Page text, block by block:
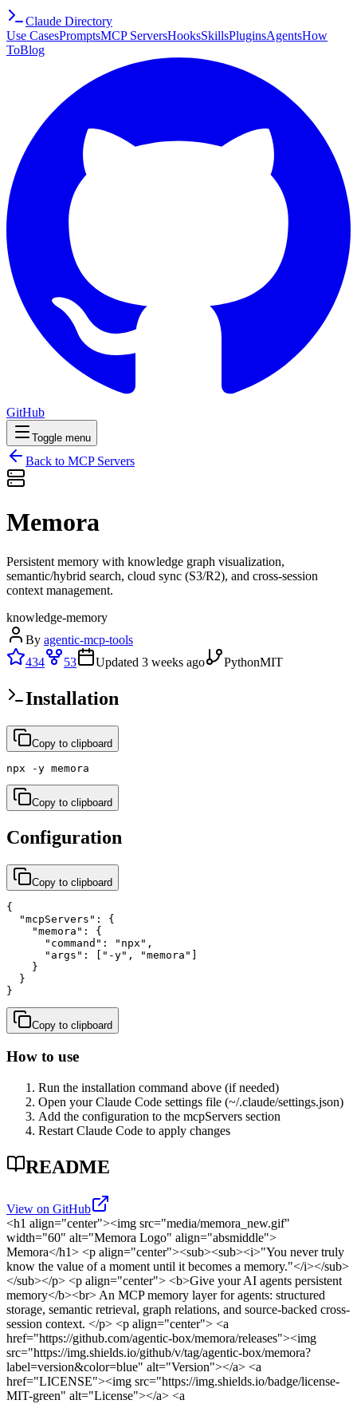
Claude Directory
Use CasesPromptsMCP ServersHooksSkillsPluginsAgentsHow
ToBlog
GitHub
Toggle menu
Back to MCP Servers
Memora
Persistent memory with knowledge graph visualization,
semantic/hybrid search, cloud sync (S3/R2), and cross-session
context management.
knowledge-memory
By agentic-mcp-tools
434
53 Updated 3 weeks ago PythonMIT
Installation
Copy to clipboard
npx -y memora
Copy to clipboard
Configuration
Copy to clipboard
{
  "mcpServers": {
    "memora": {
      "command": "npx",
      "args": ["-y", "memora"]
    }
  }
}
Copy to clipboard
How to use
Run the installation command above (if needed)
Open your Claude Code settings file (~/.claude/settings.json)
Add the configuration to the mcpServers section
Restart Claude Code to apply changes
README
View on GitHub
<h1 align="center"><img src="media/memora_new.gif"
width="60" alt="Memora Logo" align="absmiddle">
Memora</h1> <p align="center"><sub><sub><i>"You never truly
know the value of a moment until it becomes a memory."</i></sub>
</sub></p> <p align="center"> <b>Give your AI agents persistent
memory</b><br> An MCP memory layer for agents: structured
storage, semantic retrieval, graph relations, and source-backed cross-
session context. </p> <p align="center"> <a
href="https://github.com/agentic-box/memora/releases"><img
src="https://img.shields.io/github/v/tag/agentic-box/memora?
label=version&color=blue" alt="Version"></a> <a
href="LICENSE"><img src="https://img.shields.io/badge/license-
MIT-green" alt="License"></a> <a